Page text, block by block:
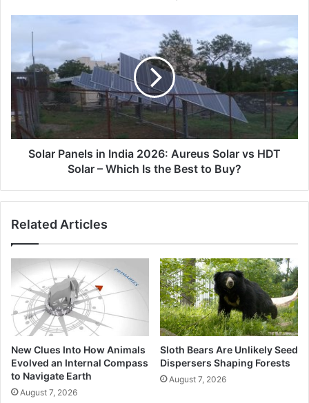
India
2026:
Aureus
Solar
vs
HDT
Solar
Best
Solar Panels in India 2026: Aureus Solar vs HDT
Solar – Which Is the Best to Buy?
Related Articles
New Clues Into How Animals
Evolved an Internal Compass
to Navigate Earth
August 7, 2026
Sloth Bears Are Unlikely Seed
Dispersers Shaping Forests
August 7, 2026